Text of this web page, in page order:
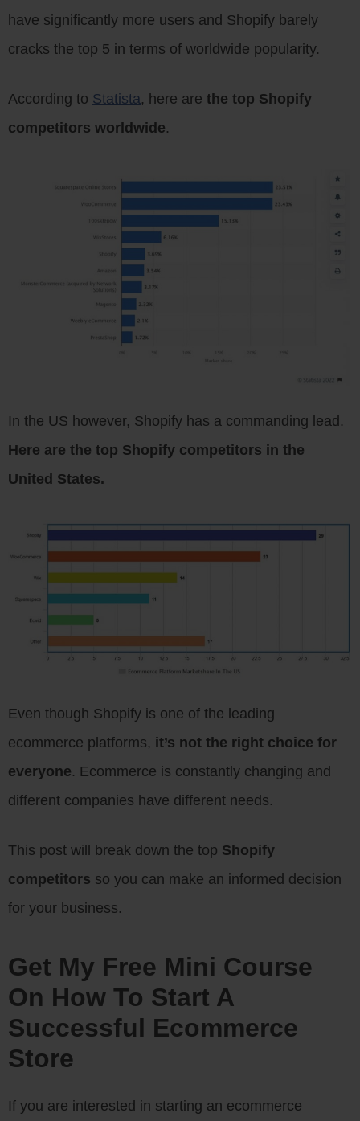
have significantly more users and Shopify barely
cracks the top 5 in terms of worldwide popularity.
According to Statista, here are the top Shopify
competitors worldwide.
In the US however, Shopify has a commanding lead.
Here are the top Shopify competitors in the
United States.
Even though Shopify is one of the leading
ecommerce platforms, it’s not the right choice for
everyone. Ecommerce is constantly changing and
different companies have different needs.
This post will break down the top Shopify
competitors so you can make an informed decision
for your business.
Get My Free Mini Course
On How To Start A
Successful Ecommerce
Store
If you are interested in starting an ecommerce